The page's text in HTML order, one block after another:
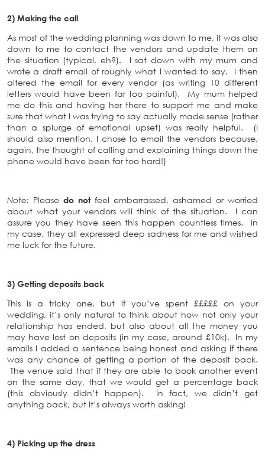
2) Making the call
As most of the wedding planning was down to me, it was also
down to me to contact the vendors and update them on
the situation (typical, eh?). I sat down with my mum and
wrote a draft email of roughly what I wanted to say. I then
altered the email for every vendor (as writing 10 different
letters would have been far too painful). My mum helped
me do this and having her there to support me and make
sure that what I was trying to say actually made sense (rather
than a splurge of emotional upset) was really helpful. (I
should also mention, I chose to email the vendors because,
again, the thought of calling and explaining things down the
phone would have been far too hard!)
Note: Please do notfeel embarrassed, ashamed or worried
about what your vendors will think of the situation. I can
assure you they have seen this happen countless times. In
my case, they all expressed deep sadness for me and wished
me luck for the future.
3) Getting deposits back
This is a tricky one, but if you’ve spent £££££ on your
wedding, it’s only natural to think about how not only your
relationship has ended, but also about all the money you
may have lost on deposits (in my case, around £10k). In my
emails I added a sentence being honest and asking if there
was any chance of getting a portion of the deposit back.
The venue said that if they are able to book another event
on the same day, that we would get a percentage back
(this obviously didn’t happen). In fact, we didn’t get
anything back, but it’s always worth asking!
4) Picking up the dress